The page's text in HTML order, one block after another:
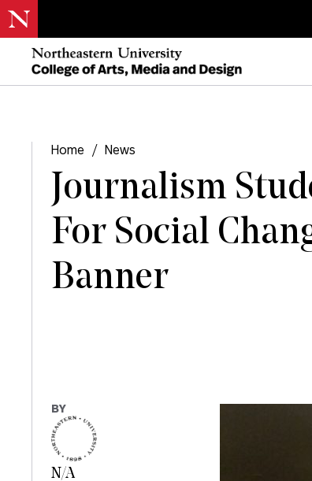
Home / News
Journalism
For Social
Banner
BY
N/A